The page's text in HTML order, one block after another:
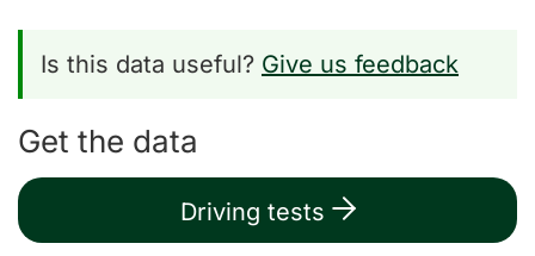
Is this data useful? Give us feedback
Get the data
Driving tests